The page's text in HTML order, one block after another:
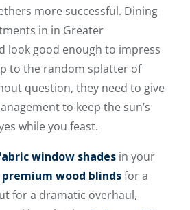
more successful. Dining
in in Greater
look good enough to impress
to the random splatter of
question, they need to give
to keep the sun’s
while you feast.
window shades in your
premium wood blindsfor a
for a dramatic overhaul,